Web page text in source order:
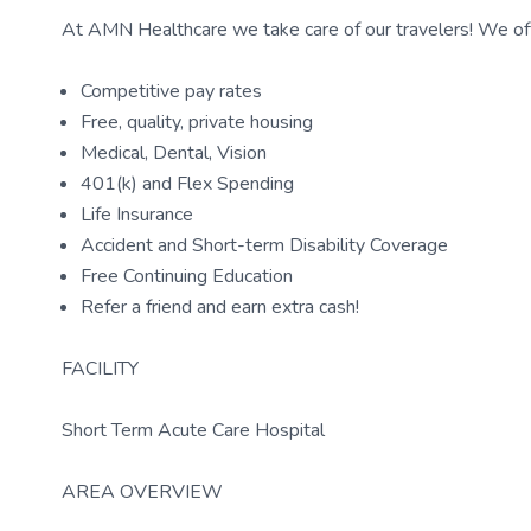
At AMN Healthcare we take care of our travelers! We
Competitive pay rates
Free, quality, private housing
Medical, Dental, Vision
401(k) and Flex Spending
Life Insurance
Accident and Short-term Disability Coverage
Free Continuing Education
Refer a friend and earn extra cash!
FACILITY
Short Term Acute Care Hospital
AREA OVERVIEW